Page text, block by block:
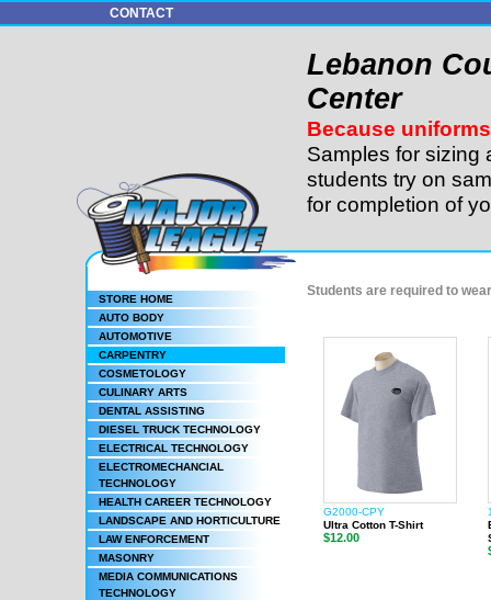
CONTACT
Lebanon
Center
Because
Samples for sizing
students try on
for completion of
STORE HOME
AUTO BODY
AUTOMOTIVE
CARPENTRY
COSMETOLOGY
CULINARY ARTS
DENTAL ASSISTING
DIESEL TRUCK TECHNOLOGY
ELECTRICAL TECHNOLOGY
ELECTROMECHANCIAL
TECHNOLOGY
HEALTH CAREER TECHNOLOGY
LANDSCAPE AND HORTICULTURE
LAW ENFORCEMENT
MASONRY
MEDIA COMMUNICATIONS
TECHNOLOGY
Students are required to
G2000-CPY
Ultra Cotton T-Shirt
$12.00